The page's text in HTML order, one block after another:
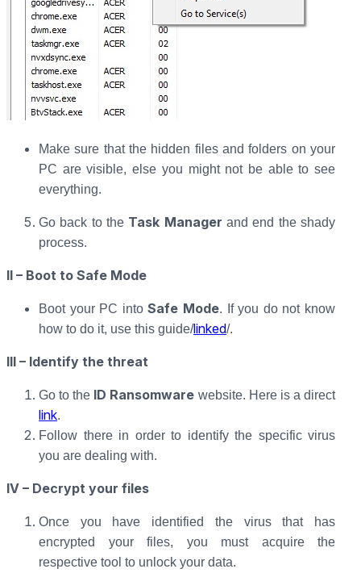
Make sure that the hidden files and folders on your
PC are visible, else you might not be able to see
everything.
Go back to the Task Managerand end the shady
process.
II – Boot to Safe Mode
Boot your PC intoSafe Mode. If you do not know
how to do it, use this guide/linked/.
III – Identify the threat
Go to the ID Ransomware website. Here is a direct
link.
Follow there in order to identify the specific virus
you are dealing with.
IV – Decrypt your files
Once you have identified the virus that has
encrypted your files, you must acquire the
respective tool to unlock your data.